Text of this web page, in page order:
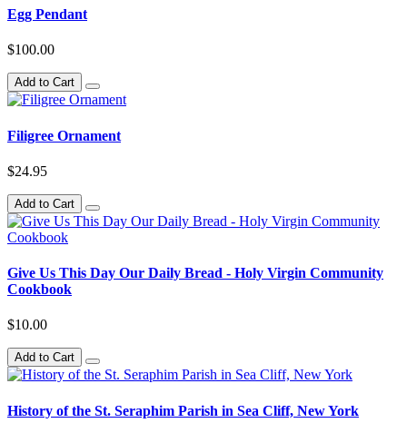
Egg Pendant
$100.00
Add to Cart
Filigree Ornament
$24.95
Add to Cart
Give Us This Day Our Daily Bread - Holy Virgin Community
Cookbook
$10.00
Add to Cart
History of the St. Seraphim Parish in Sea Cliff, New York